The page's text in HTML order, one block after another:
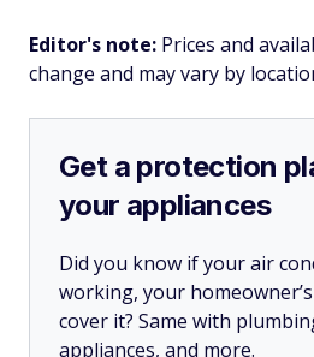
Editor's note: Prices and
change and may vary by
Get a protection
your appliances
Did you know if your air
working, your
cover it? Same with
appliances, and more.